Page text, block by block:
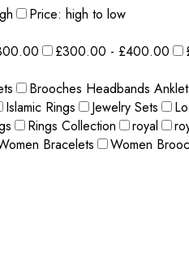
Price: high to low
£300.00 - £400.00
Brooches Headbands
Islamic Rings Jewelry Sets
Rings Collection royal
Bracelets Women